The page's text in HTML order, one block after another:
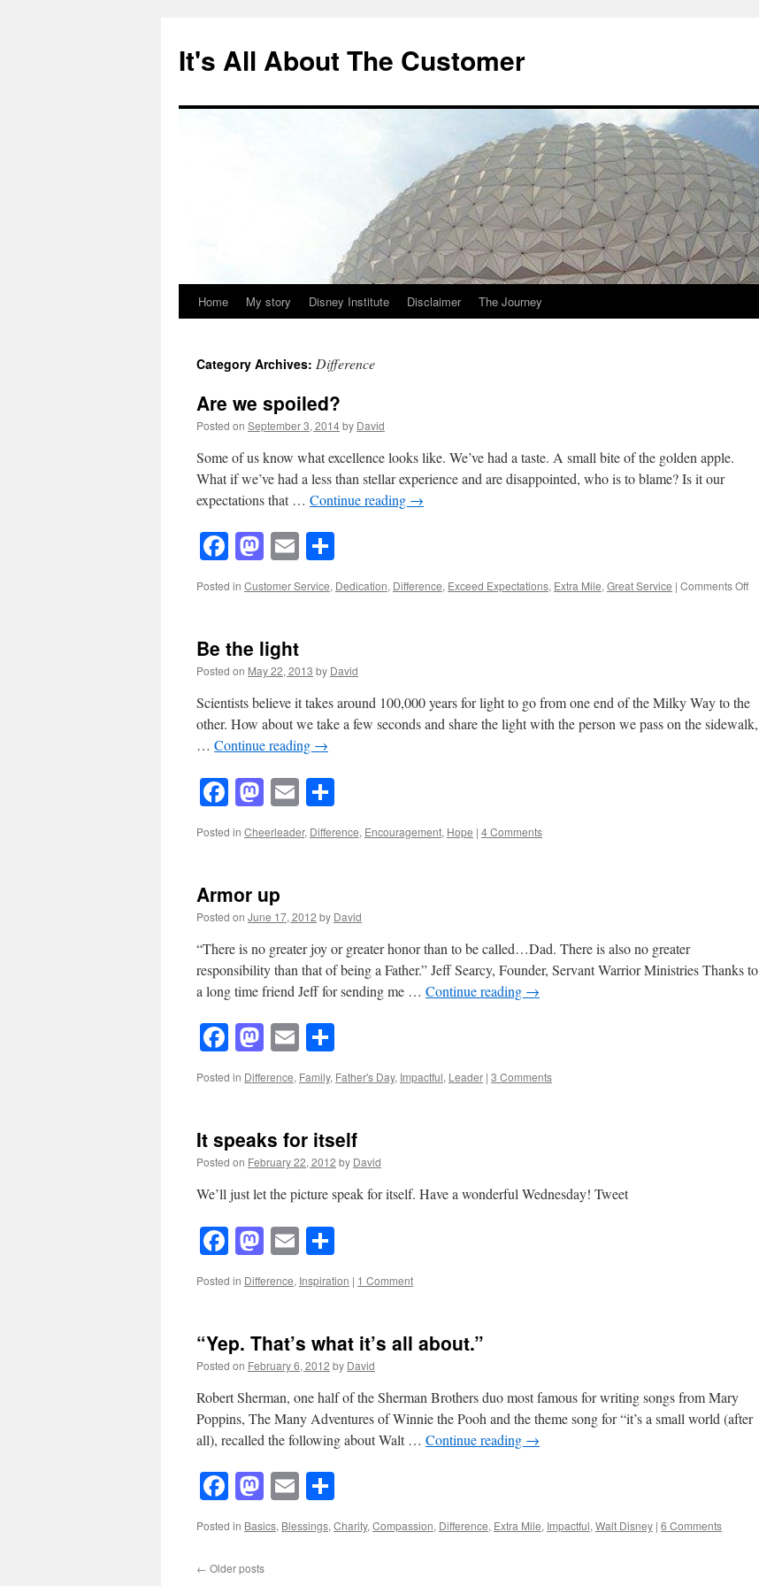
content
It's All About The Customer
Home My story Disney Institute Disclaimer The Journey
Category Archives: Difference
Are we spoiled?
Posted on September 3, 2014by David
Some of us know what excellence looks like. We’ve had a taste. A small bite of the golden apple.
What if we’ve had a less than stellar experience and are disappointed, who is to blame? Is it our
expectations that … Continue reading →
Facebook
Mastodon
Email
Posted in Customer Service, Dedication, Difference, Exceed Expectations, Extra Mile,Great Service | Comments Offon
Be the light
Posted on May 22, 2013 by David
Scientists believe it takes around 100,000 years for light to go from one end of the Milky Way to the
other. How about we take a few seconds and share the light with the person we pass on the sidewalk,
… Continue reading →
Facebook
Mastodon
Email
Posted in Cheerleader, Difference, Encouragement, Hope | 4 Comments
Armor up
Posted on June 17, 2012 by David
“There is no greater joy or greater honor than to be called…Dad. There is also no greater
responsibility than that of being a Father.” Jeff Searcy, Founder, Servant Warrior Ministries Thanks to
a long time friend Jeff for sending me … Continue reading →
Facebook
Mastodon
Email
Posted in Difference, Family, Father's Day, Impactful, Leader | 3 Comments
It speaks for itself
Posted on February 22, 2012 by David
We’ll just let the picture speak for itself. Have a wonderful Wednesday! Tweet
Facebook
Mastodon
Email
Posted in Difference, Inspiration | 1 Comment
“Yep. That’s what it’s all about.”
Posted on February 6, 2012 by David
Robert Sherman, one half of the Sherman Brothers duo most famous for writing songs from Mary
Poppins, The Many Adventures of Winnie the Pooh and the theme song for “it’s a small world (after
all), recalled the following about Walt … Continue reading →
Facebook
Mastodon
Email
Posted in Basics, Blessings, Charity, Compassion, Difference, Extra Mile, Impactful, Walt Disney | 6 Comments
← Older posts